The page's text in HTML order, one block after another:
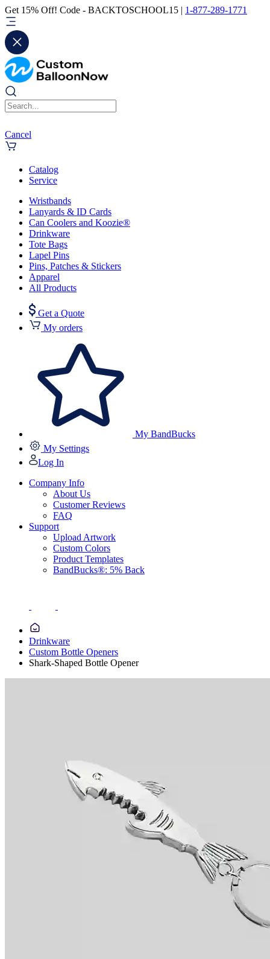
Get 15% Off! Code - BACKTOSCHOOL15 | 1-877-289-1771
Cancel
Catalog
Service
Wristbands
Lanyards & ID Cards
Can Coolers and Koozie®
Drinkware
Tote Bags
Lapel Pins
Pins, Patches & Stickers
Apparel
All Products
Get a Quote
My orders
My BandBucks
My Settings
Log In
Company Info
About Us
Customer Reviews
FAQ
Support
Upload Artwork
Custom Colors
Product Templates
BandBucks®: 5% Back
Drinkware
Custom Bottle Openers
Shark-Shaped Bottle Opener